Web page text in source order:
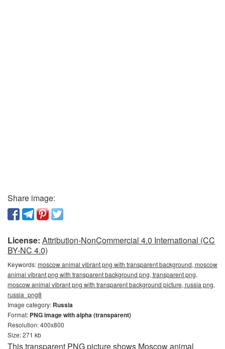
Share image:
License: Attribution-NonCommercial 4.0 International (CC
BY-NC 4.0)
Keywords:moscow animal vibrant png with transparent background, moscow
animal vibrant png with transparent background png, transparent png,
moscow animal vibrant png with transparent background picture, russia png,
russia_png8
Image category: Russia
Format: PNG image with alpha (transparent)
Resolution: 400x800
Size: 271 kb
This transparent PNG picture shows Moscow animal